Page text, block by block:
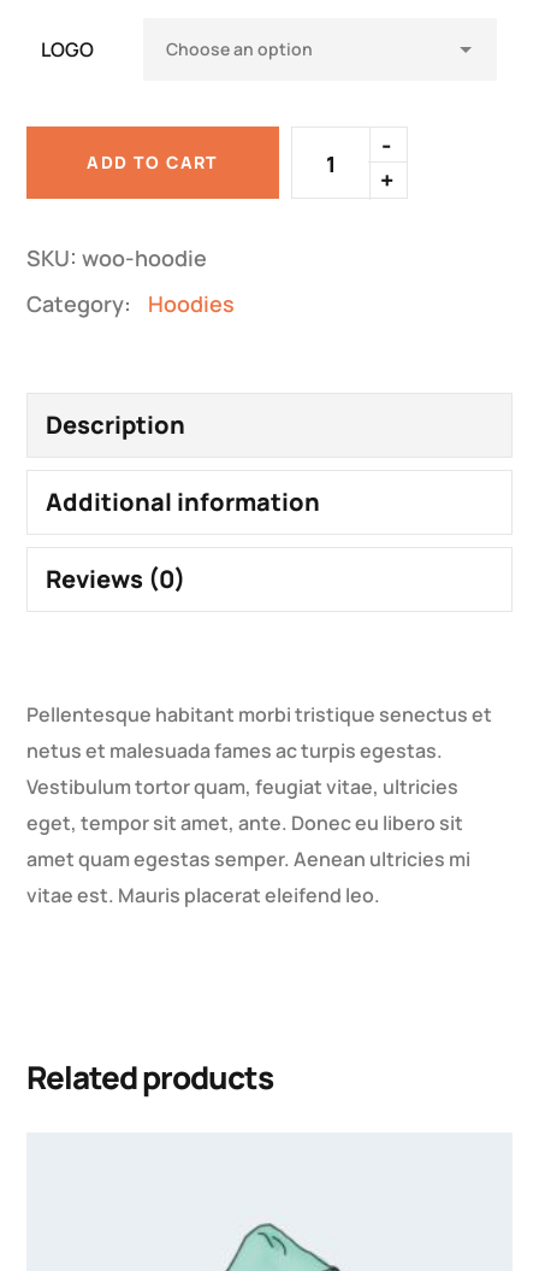
LOGO
ADD TO CART
SKU:woo-hoodie
Category:
Hoodies
Description
Additional information
Reviews (0)
Pellentesque habitant morbi tristique senectus et
netus et malesuada fames ac turpis egestas.
Vestibulum tortor quam, feugiat vitae, ultricies
eget, tempor sit amet, ante. Donec eu libero sit
amet quam egestas semper. Aenean ultricies mi
vitae est. Mauris placerat eleifend leo.
Related products